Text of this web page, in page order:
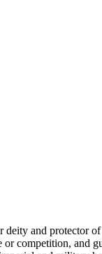
and protector
or competition, and